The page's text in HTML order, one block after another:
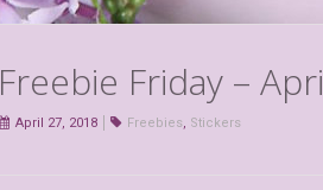
Freebie Friday –
April 27, 2018 Freebies, Stickers